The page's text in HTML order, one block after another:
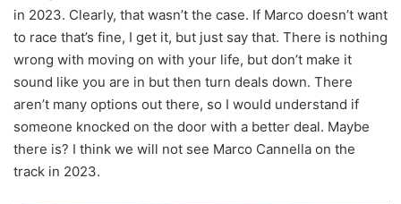
in 2023. Clearly, that wasn’t the case. If Marco doesn’t want
to race that’s fine, I get it, but just say that. There is nothing
wrong with moving on with your life, but don’t make it
sound like you are in but then turn deals down. There
aren’t many options out there, so I would understand if
someone knocked on the door with a better deal. Maybe
there is? I think we will not see Marco Cannella on the
track in 2023.